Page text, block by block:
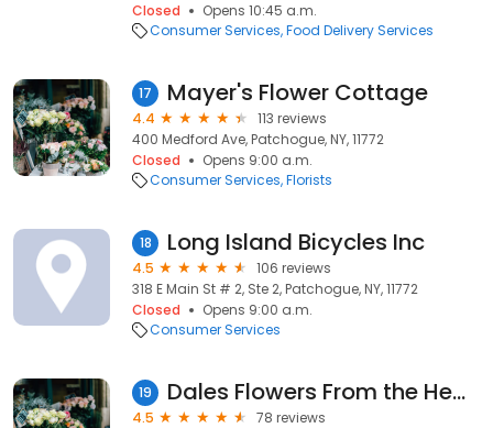
Closed
Opens 10:45 a.m.
Consumer Services Food Delivery Services
17 Mayer's Flower Cottage
4.4
113 reviews
400 Medford Ave, Patchogue, NY, 11772
Closed
Opens 9:00 a.m.
Consumer Services Florists
18 Long Island Bicycles Inc
4.5
106 reviews
318 E Main St # 2, Ste 2, Patchogue, NY, 11772
Closed
Opens 9:00 a.m.
Consumer Services
19 Dales Flowers From the Heart
4.5
78 reviews